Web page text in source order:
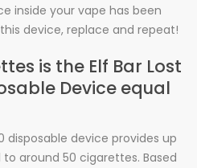
inside your vape has been
device, replace and repeat!
is the Elf Bar Lost
Device equal
disposable device provides up
around 50 cigarettes. Based